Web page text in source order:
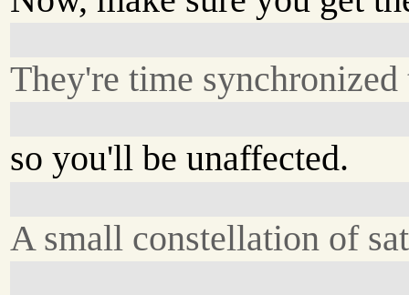
They're time synchronized
so you'll be unaffected.
A small constellation of